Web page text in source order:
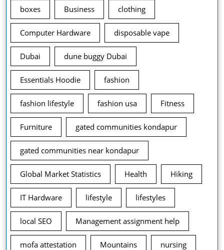
boxes Business clothing
Computer Hardware disposable vape
Dubai dune buggy Dubai
Essentials Hoodie fashion
fashion lifestyle fashion usa Fitness
Furniture gated communities kondapur
gated communities near kondapur
Global Market Statistics Health Hiking
IT Hardware lifestyle lifestyles
local SEO Management assignment help
mofa attestation Mountains nursing